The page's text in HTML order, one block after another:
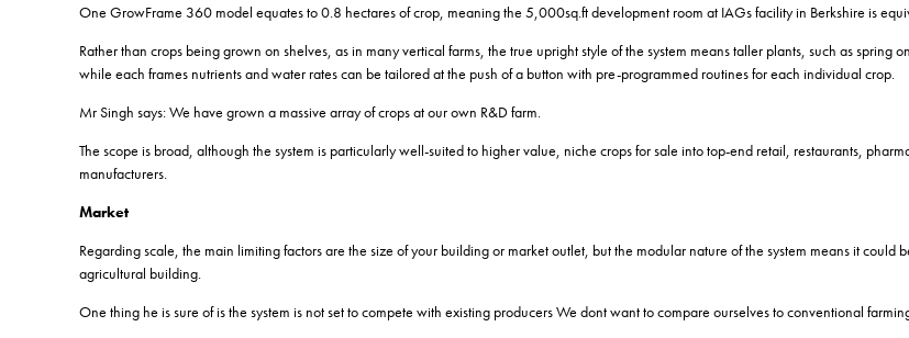
One GrowFrame 360 model equates to 0.8 hectares of crop, meaning the 5,000sq.ft development room at IAGs facility in Berkshire is
Rather than crops being grown on shelves, as in many vertical farms, the true upright style of the system means taller plants, such as
while each frames nutrients and water rates can be tailored at the push of a button with pre-programmed routines for each individual crop.
Mr Singh says: We have grown a massive array of crops at our own R&D farm.
The scope is broad, although the system is particularly well-suited to higher value, niche crops for sale into top-end retail, restaurants,
manufacturers.
Market
Regarding scale, the main limiting factors are the size of your building or market outlet, but the modular nature of the system means it
agricultural building.
One thing he is sure of is the system is not set to compete with existing producers We dont want to compare ourselves to conventional